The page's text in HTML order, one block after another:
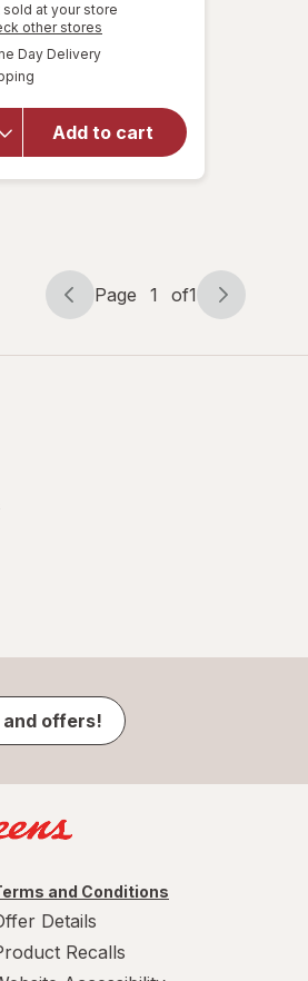
sold at your store
other stores
Day Deliveryavailable
Add to cart
will open
overlay
Knee
Length
Page
Page 1 of1
Page
of
and offers!
and Conditions
Details
Recalls